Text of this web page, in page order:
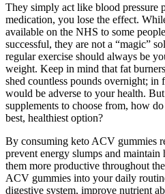
They simply act like blood pressure
medication, you lose the effect.
available on the NHS to some
successful, they are not a “magic”
regular exercise should always be
weight. Keep in mind that fat
shed countless pounds overnight;
would be adverse to your health.
supplements to choose from, how
best, healthiest option?
By consuming keto ACV gummies
prevent energy slumps and
them more productive throughout
ACV gummies into your daily
digestive system, improve nutrient